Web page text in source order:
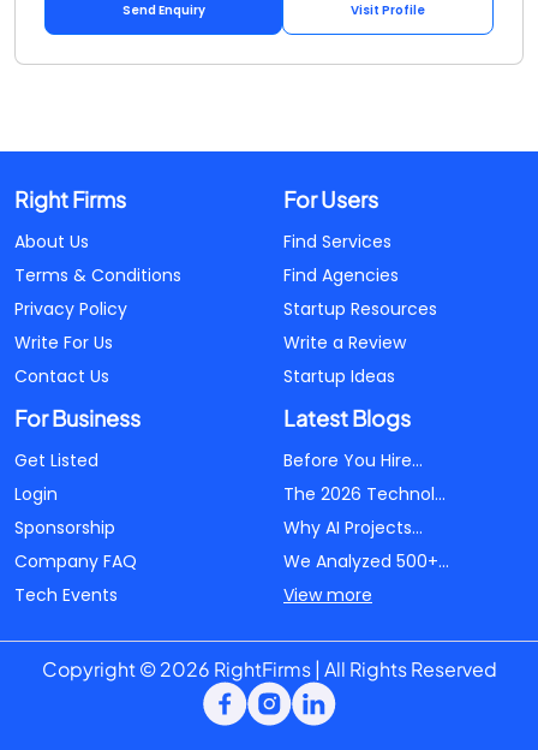
Send Enquiry Visit Profile
Right Firms
About Us
Terms & Conditions
Privacy Policy
Write For Us
Contact Us
For Users
Find Services
Find Agencies
Startup Resources
Write a Review
Startup Ideas
For Business
Get Listed
Login
Sponsorship
Company FAQ
Tech Events
Latest Blogs
Before You Hire...
The 2026 Technol...
Why AI Projects...
We Analyzed 500+...
View more
Copyright © 2026 RightFirms | All Rights Reserved